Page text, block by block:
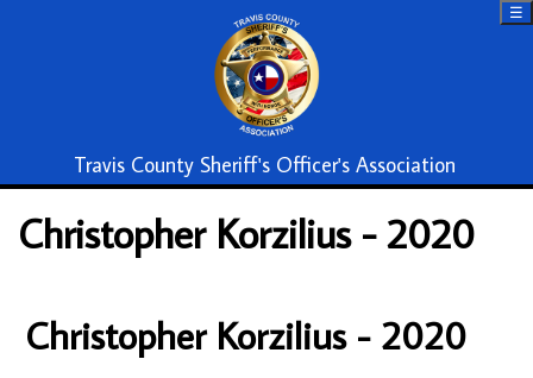
Travis County Sheriff's Officer's Association
☰
Christopher Korzilius - 2020
Christopher Korzilius - 2020